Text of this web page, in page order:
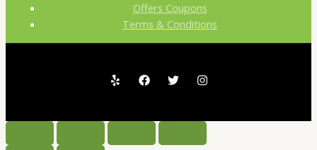
Offers Coupons
Terms & Conditions